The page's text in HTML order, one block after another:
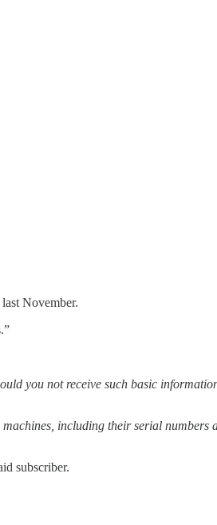
November.
you not receive such basic
including their serial numbers
subscriber.